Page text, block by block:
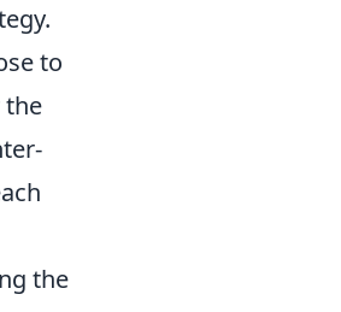
to
the
the